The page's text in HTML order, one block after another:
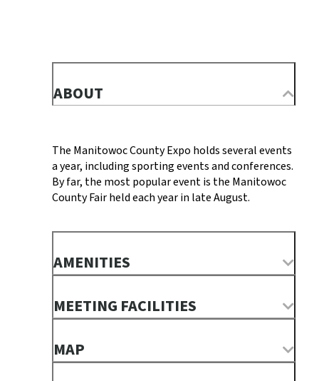
ABOUT
The Manitowoc County Expo holds several events
a year, including sporting events and conferences.
By far, the most popular event is the Manitowoc
County Fair held each year in late August.
AMENITIES
MEETING FACILITIES
MAP